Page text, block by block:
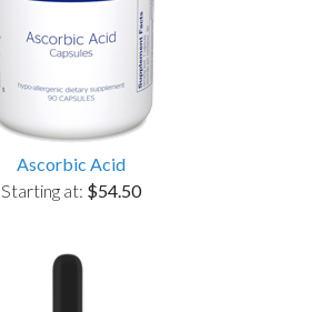
Ascorbic Acid
Starting at: $54.50